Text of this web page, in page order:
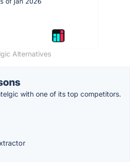
Alternatives
with one of its top competitors.